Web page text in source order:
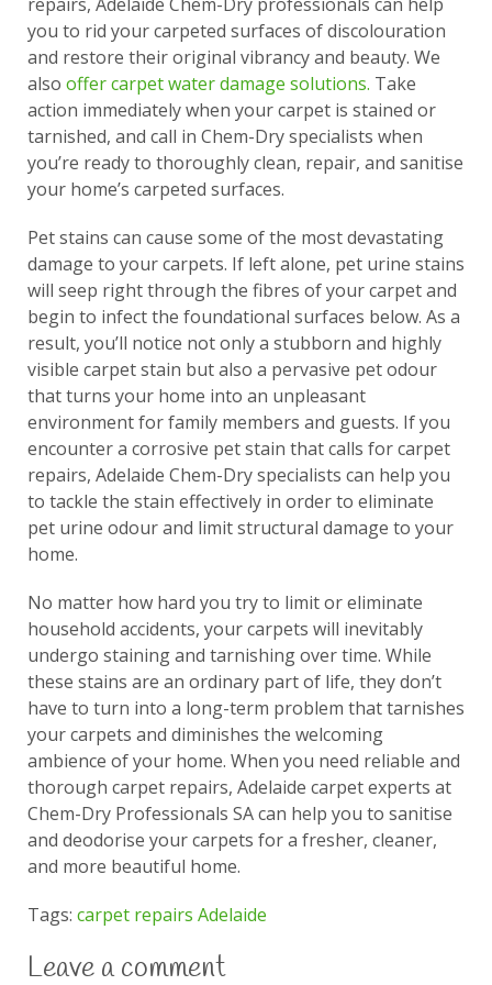
you to rid your carpeted surfaces of discolouration
and restore their original vibrancy and beauty. We
also offer carpet water damage solutions. Take
action immediately when your carpet is stained or
tarnished, and call in Chem-Dry specialists when
you’re ready to thoroughly clean, repair, and sanitise
your home’s carpeted surfaces.
Pet stains can cause some of the most devastating
damage to your carpets. If left alone, pet urine stains
will seep right through the fibres of your carpet and
begin to infect the foundational surfaces below. As a
result, you’ll notice not only a stubborn and highly
visible carpet stain but also a pervasive pet odour
that turns your home into an unpleasant
environment for family members and guests. If you
encounter a corrosive pet stain that calls for carpet
repairs, Adelaide Chem-Dry specialists can help you
to tackle the stain effectively in order to eliminate
pet urine odour and limit structural damage to your
home.
No matter how hard you try to limit or eliminate
household accidents, your carpets will inevitably
undergo staining and tarnishing over time. While
these stains are an ordinary part of life, they don’t
have to turn into a long-term problem that tarnishes
your carpets and diminishes the welcoming
ambience of your home. When you need reliable and
thorough carpet repairs, Adelaide carpet experts at
Chem-Dry Professionals SA can help you to sanitise
and deodorise your carpets for a fresher, cleaner,
and more beautiful home.
Tags: carpet repairs Adelaide
Leave a comment